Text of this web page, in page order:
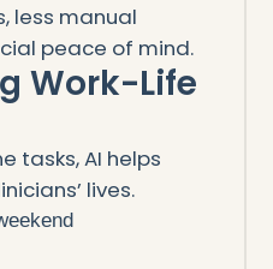
less manual
peace of mind.
Work-Life
tasks, AI helps
lives.